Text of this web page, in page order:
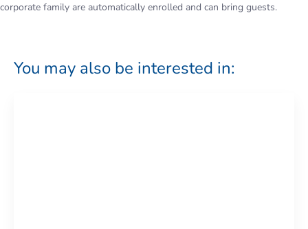
corporate family are automatically enrolled and can bring guests.
You may also be interested in: